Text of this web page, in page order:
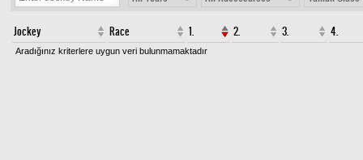
Jockey Race 1. 2. 3. 4.
Aradığınız kriterlere uygun veri bulunmamaktadır